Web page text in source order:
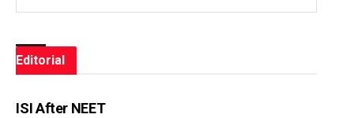
Editorial
ISI After NEET